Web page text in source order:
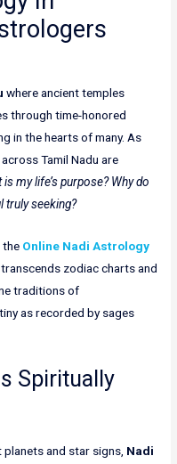
m
where ancient temples
through time-honored
in the hearts of many. As
Tamil Nadu are
is my life’s purpose? Why do
truly seeking?
the Online Nadi Astrology
zodiac charts and
traditions of
as recorded by sages
Spiritually
and star signs, Nadi